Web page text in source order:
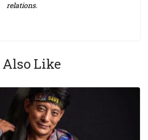
relations.
Like